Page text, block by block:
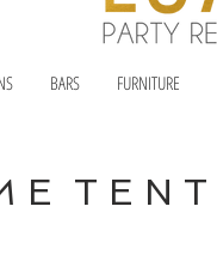
E T E N T
BARS FURNITURE